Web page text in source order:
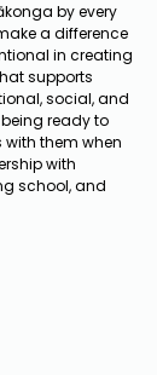
by every
a difference
in creating
supports
social, and
ready to
with them when
with
school, and